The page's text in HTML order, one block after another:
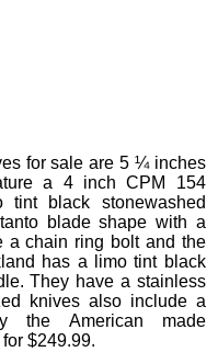
for sale are 5 ¼ inches
a 4 inch CPM 154
black stonewashed
blade shape with a
a chain ring bolt and the
has a limo tint black
They have a stainless
knives also include a
the American made
for$249.99.